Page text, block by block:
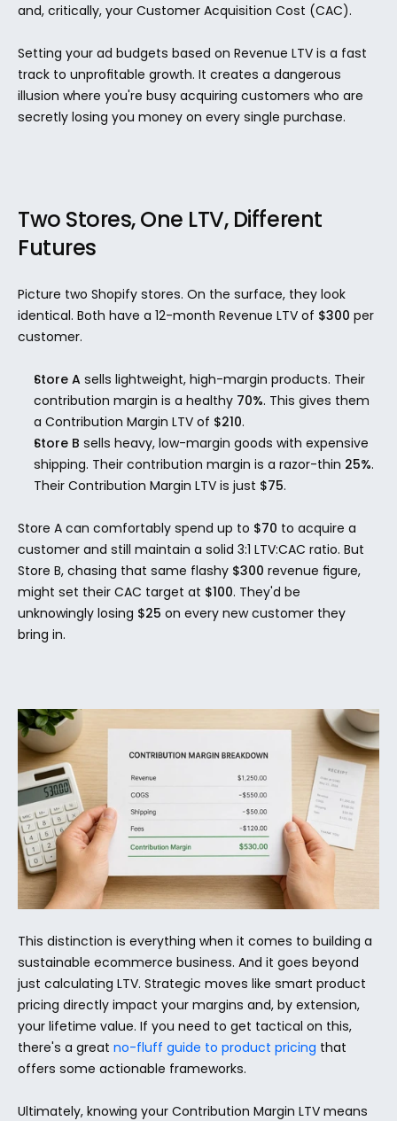
and, critically, your Customer Acquisition Cost (CAC).
Setting your ad budgets based on Revenue LTV is a fast
track to unprofitable growth. It creates a dangerous
illusion where you're busy acquiring customers who are
secretly losing you money on every single purchase.
Two Stores, One LTV, Different
Futures
Picture two Shopify stores. On the surface, they look
identical. Both have a 12-month Revenue LTV of $300 per
customer.
Store A sells lightweight, high-margin products. Their
contribution margin is a healthy 70%. This gives them
a Contribution Margin LTV of $210.
Store B sells heavy, low-margin goods with expensive
shipping. Their contribution margin is a razor-thin 25%.
Their Contribution Margin LTV is just $75.
Store A can comfortably spend up to $70 to acquire a
customer and still maintain a solid 3:1 LTV:CAC ratio. But
Store B, chasing that same flashy $300 revenue figure,
might set their CAC target at $100. They'd be
unknowingly losing $25 on every new customer they
bring in.
This distinction is everything when it comes to building a
sustainable ecommerce business. And it goes beyond
just calculating LTV. Strategic moves like smart product
pricing directly impact your margins and, by extension,
your lifetime value. If you need to get tactical on this,
there's a great no-fluff guide to product pricing that
offers some actionable frameworks.
Ultimately, knowing your Contribution Margin LTV means